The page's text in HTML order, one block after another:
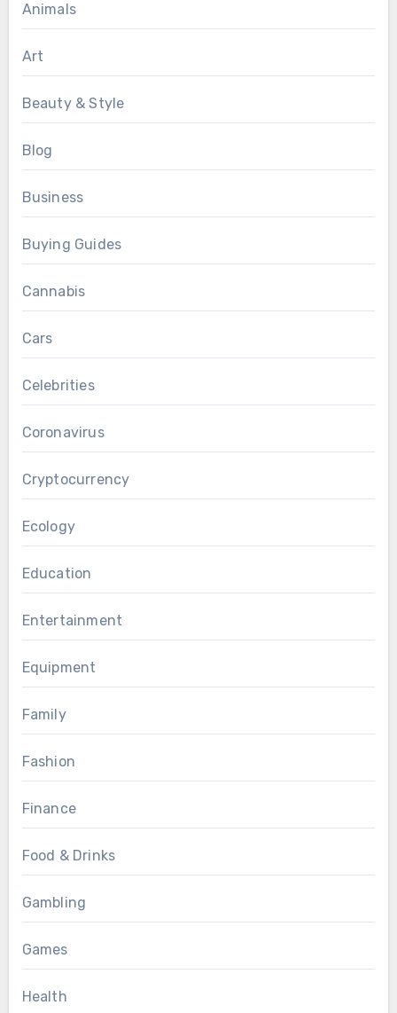
Animals
Art
Beauty & Style
Blog
Business
Buying Guides
Cannabis
Cars
Celebrities
Coronavirus
Cryptocurrency
Ecology
Education
Entertainment
Equipment
Family
Fashion
Finance
Food & Drinks
Gambling
Games
Health